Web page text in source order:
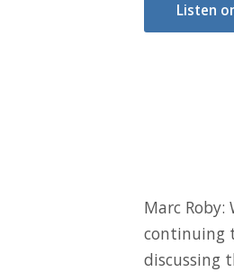
Listen
Marc
continuing
discussing